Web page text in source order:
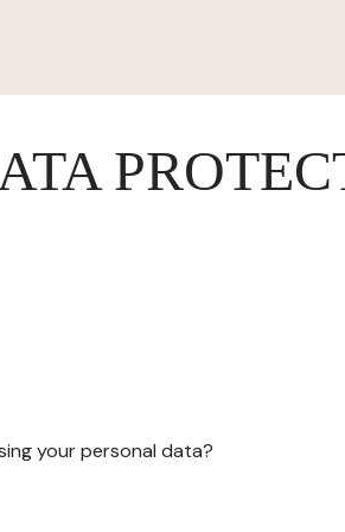
your personal data?